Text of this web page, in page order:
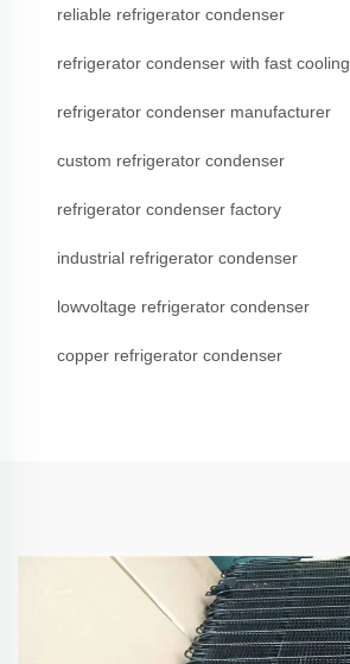
reliable refrigerator condenser
refrigerator condenser with fast cooling
refrigerator condenser manufacturer
custom refrigerator condenser
refrigerator condenser factory
industrial refrigerator condenser
lowvoltage refrigerator condenser
copper refrigerator condenser